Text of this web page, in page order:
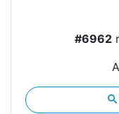
#6962
search